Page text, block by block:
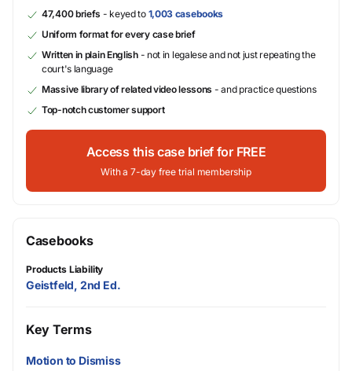
47,400 briefs - keyed to 1,003 casebooks
Uniform format for every case brief
Written in plain English- not in legalese and not just repeating the
court's language
Massive library of related video lessons - and practice questions
Top-notch customer support
Access this case brief for FREE
With a 7-day free trial membership
Casebooks
Products Liability
Geistfeld, 2nd Ed.
Key Terms
Motion to Dismiss